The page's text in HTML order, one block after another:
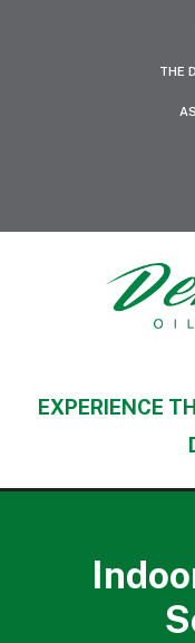
THE
EXPERIENCE